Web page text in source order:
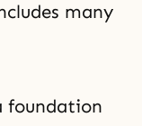
many
foundation